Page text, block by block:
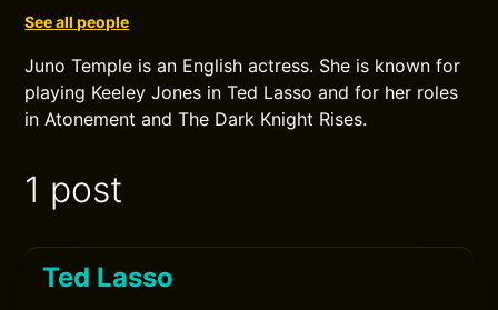
See all people
Juno Temple is an English actress. She is known for
playing Keeley Jones in Ted Lasso and for her roles
in Atonement and The Dark Knight Rises.
1 post
Ted Lasso